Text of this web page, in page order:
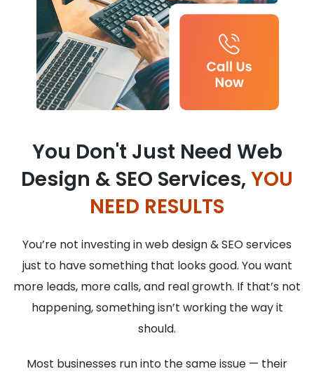
You Don't Just Need Web
Design & SEO Services, YOU
NEED RESULTS
You’re not investing in web design & SEO services
just to have something that looks good. You want
more leads, more calls, and real growth. If that’s not
happening, something isn’t working the way it
should.
Most businesses run into the same issue — their